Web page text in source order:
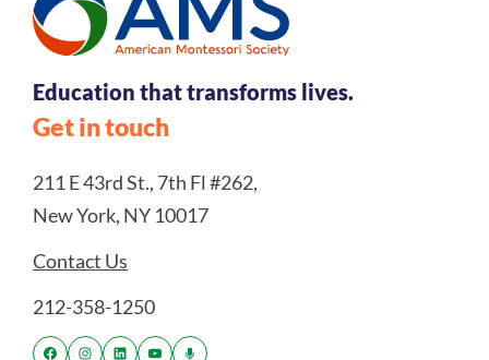
Education that transforms lives.
Get in touch
211 E 43rd St., 7th Fl #262,
New York, NY 10017
Contact Us
212-358-1250